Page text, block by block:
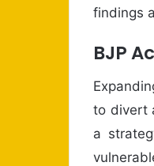
findings
BJP
to divert
a